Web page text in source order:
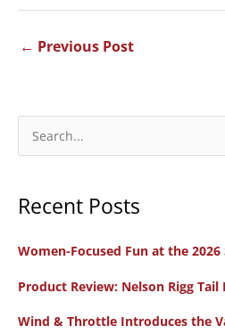
← Previous Post
e
r
h
r
Recent Posts
Women-Focused Fun at the
Product Review: Nelson Rigg Tail
Wind & Throttle Introduces the